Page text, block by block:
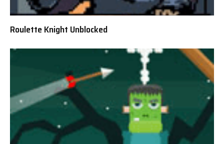
Roulette Knight Unblocked